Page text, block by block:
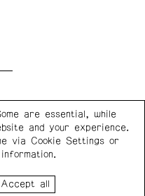
of the Canada
of Canada, the BC
are essential, while
and your experience.
via Cookie Settings or